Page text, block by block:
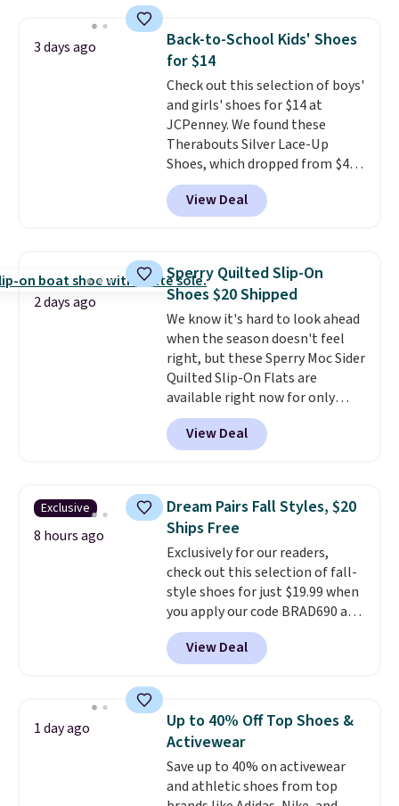
construction make them feel
genuinely different from
anything else you'd put on
your feet at home. The
Caspian suede at $81 through
Gilt is the rare discount on a
style that almost never goes
on sale.Other retailers are
charging $99 or more. Your first
order ships for $11.99, but after
3 days ago
Back-to-School Kids' Shoes
for $14
Check out this selection of boys'
and girls' shoes for $14 at
JCPenney. We found these
Therabouts Silver Lace-Up
Shoes, which dropped from $40
to $14. Similar shoes sell
elsewhere for $20 or more. Also,
these Mackem Closed-Toe
Back-to-school shoes that
look polished, hold up to daily
wear, and come in under $15 is
the combination that makes
stocking up for the whole
school year feel completely
reasonable. Lace-up and
oxford styles covered, both at
the kind of price that makes
having a backup pair make
$8.95.
View Deal
2 days ago
Sperry Quilted Slip-On
Shoes $20 Shipped
We know it's hard to look ahead
when the season doesn't feel
right, but these Sperry Moc Sider
Quilted Slip-On Flats are
available right now for only
$19.95 at Shoebacca. They
originally sold for $70. Get them
now and pat yourself on the
better, shipping is free on all
orders! This is the lowest
shipped price we could find
anywhere. There are four colors
to choose from at this price.
View Deal
Exclusive
8 hours ago
Dream Pairs Fall Styles, $20
Ships Free
Exclusively for our readers,
check out this selection of fall-
style shoes for just $19.99 when
you apply our code BRAD690 at
Dream Pairs. We are loving these
Ascenelle Arch Support Slip-On
Pumps, which drop from $46.99
pumps are available in 3 colors
at this price. Also, these
Ascenelle Low Wedge Dress
Pumps drop from $46.99 to
$19.99 with the code.Arch
View Deal
1 day ago
Up to 40% Off Top Shoes &
Activewear
Save up to 40% on activewear
and athletic shoes from top